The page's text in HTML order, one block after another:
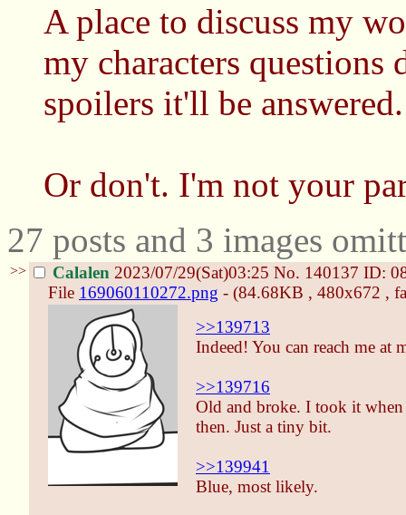
A place to discuss my
my characters
spoilers it'll be answered.
Or don't. I'm not your
27 posts and 3 images
>> Calalen 2023/07/29(Sat)03:25 No. 140137 ID:
File 169060110272.png - (84.68KB , 480x672 ,
>>139713
Indeed! You can reach me
>>139716
Old and broke. I took it
then. Just a tiny bit.
>>139941
Blue, most likely.